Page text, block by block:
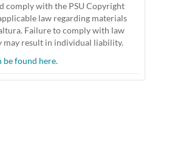
comply with the PSU Copyright
law regarding materials
Failure to comply with law
may result in individual liability.
be found here.